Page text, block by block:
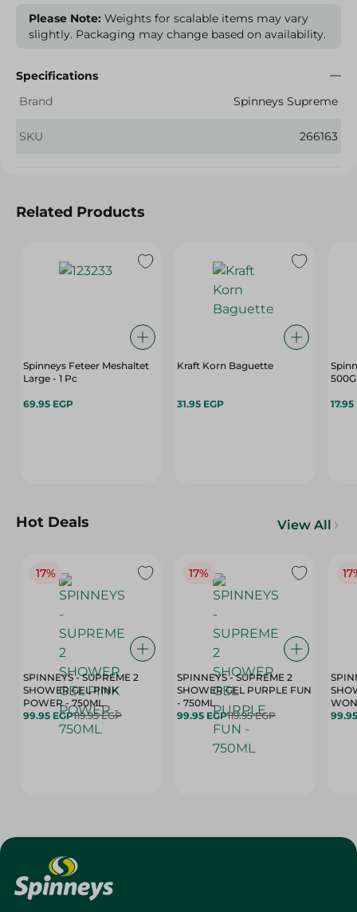
Please Note: Weights for scalable items may vary
slightly. Packaging may change based on availability.
Specifications
Brand
Spinneys Supreme
SKU 266163
Related Products
Spinneys Feteer Meshaltet
Large - 1 Pc
69.95 EGP
Kraft Korn Baguette
31.95 EGP
500G
17.95
Hot Deals View All
17%
SPINNEYS - SUPREME 2
SHOWER GEL PINK
POWER - 750ML
99.95 EGP119.95 EGP
17%
SPINNEYS - SUPREME 2
SHOWER GEL PURPLE FUN
- 750ML
99.95 EGP119.95 EGP